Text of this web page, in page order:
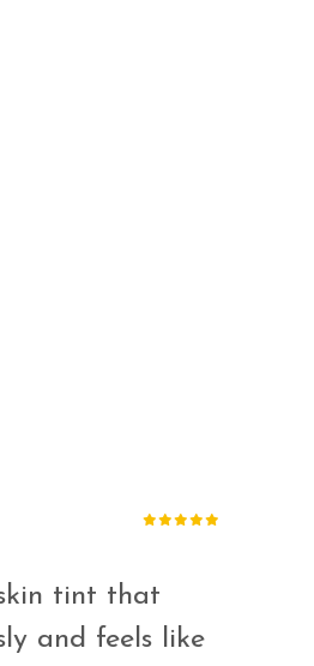
tint that
and feels like